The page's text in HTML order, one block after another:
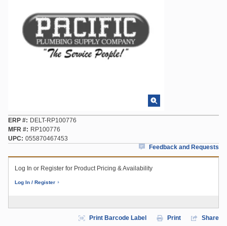
ERP #
DELT-RP100776
MFR #
RP100776
UPC
055870467453
Feedback and Requests
Log In or Register for Product Pricing & Availability
Log In / Register
Print Barcode Label Print Share